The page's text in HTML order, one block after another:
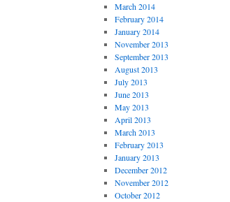
March 2014
February 2014
January 2014
November 2013
September 2013
August 2013
July 2013
June 2013
May 2013
April 2013
March 2013
February 2013
January 2013
December 2012
November 2012
October 2012